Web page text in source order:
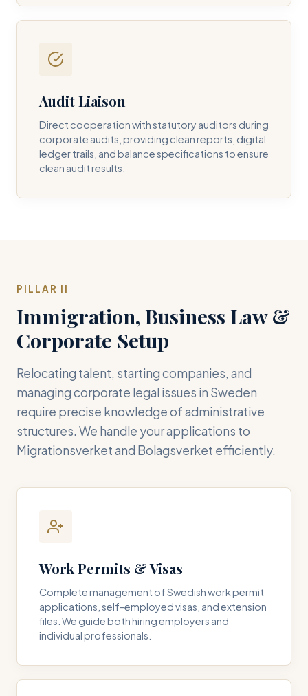
Audit Liaison
Direct cooperation with statutory auditors during
corporate audits, providing clean reports, digital
ledger trails, and balance specifications to ensure
clean audit results.
PILLAR II
Immigration, Business Law &
Corporate Setup
Relocating talent, starting companies, and
managing corporate legal issues in Sweden
require precise knowledge of administrative
structures. We handle your applications to
Migrationsverket and Bolagsverket efficiently.
Work Permits & Visas
Complete management of Swedish work permit
applications, self-employed visas, and extension
files. We guide both hiring employers and
individual professionals.
Submit Query